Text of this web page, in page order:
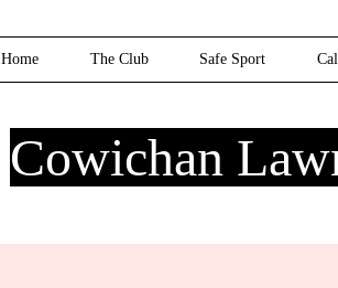
Home The Club Safe Sport
Cowichan